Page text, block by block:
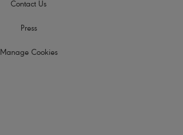
Contact Us
Press
Manage Cookies